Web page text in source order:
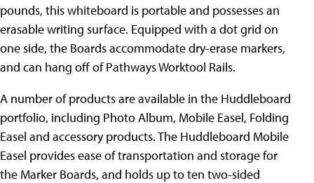
pounds, this whiteboard is portable and possesses an
erasable writing surface. Equipped with a dot grid on
one side, the Boards accommodate dry-erase markers,
and can hang off of Pathways Worktool Rails.
A number of products are available in the Huddleboard
portfolio, including Photo Album, Mobile Easel, Folding
Easel and accessory products. The Huddleboard Mobile
Easel provides ease of transportation and storage for
the Marker Boards, and holds up to ten two-sided